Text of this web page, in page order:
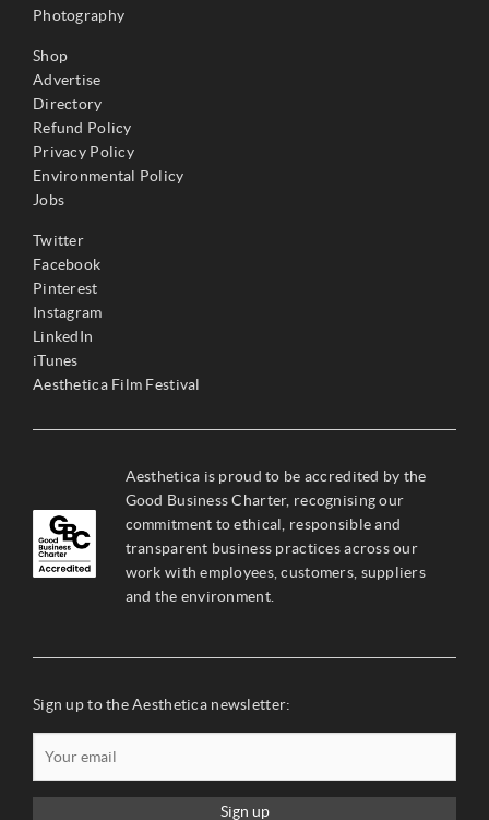
Photography
Shop
Advertise
Directory
Refund Policy
Privacy Policy
Environmental Policy
Jobs
Twitter
Facebook
Pinterest
Instagram
LinkedIn
iTunes
Aesthetica Film Festival
Aesthetica is proud to be accredited by the
Good Business Charter, recognising our
commitment to ethical, responsible and
transparent business practices across our
work with employees, customers, suppliers
and the environment.
Sign up to the Aesthetica newsletter:
Sign up